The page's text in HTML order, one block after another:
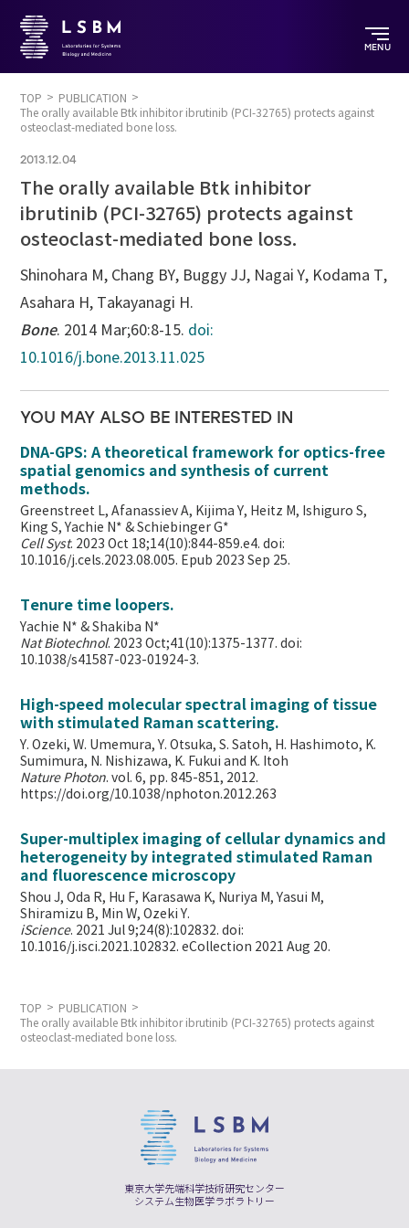
MENU
TOP
PUBLICATION
The orally available Btk inhibitor ibrutinib (PCI-32765) protects against
osteoclast-mediated bone loss.
2013.12.04
The orally available Btk inhibitor
ibrutinib (PCI-32765) protects against
osteoclast-mediated bone loss.
Shinohara M, Chang BY, Buggy JJ, Nagai Y, Kodama T,
Asahara H, Takayanagi H.
Bone. 2014 Mar;60:8-15. doi:
10.1016/j.bone.2013.11.025
YOU MAY ALSO BE INTERESTED IN
DNA-GPS: A theoretical framework for optics-free
spatial genomics and synthesis of current
methods.
Greenstreet L, Afanassiev A, Kijima Y, Heitz M, Ishiguro S,
King S, Yachie N* & Schiebinger G*
Cell Syst. 2023 Oct 18;14(10):844-859.e4. doi:
10.1016/j.cels.2023.08.005. Epub 2023 Sep 25.
Tenure time loopers.
Yachie N* & Shakiba N*
Nat Biotechnol. 2023 Oct;41(10):1375-1377. doi:
10.1038/s41587-023-01924-3.
High-speed molecular spectral imaging of tissue
with stimulated Raman scattering.
Y. Ozeki, W. Umemura, Y. Otsuka, S. Satoh, H. Hashimoto, K.
Sumimura, N. Nishizawa, K. Fukui and K. Itoh
Nature Photon. vol. 6, pp. 845-851, 2012.
https://doi.org/10.1038/nphoton.2012.263
Super-multiplex imaging of cellular dynamics and
heterogeneity by integrated stimulated Raman
and fluorescence microscopy
Shou J, Oda R, Hu F, Karasawa K, Nuriya M, Yasui M,
Shiramizu B, Min W,Ozeki Y.
iScience. 2021 Jul 9;24(8):102832. doi:
10.1016/j.isci.2021.102832. eCollection 2021 Aug 20.
TOP
PUBLICATION
The orally available Btk inhibitor ibrutinib (PCI-32765) protects against
osteoclast-mediated bone loss.
東京大学先端科学技術研究センター
システム生物医学ラボラトリー